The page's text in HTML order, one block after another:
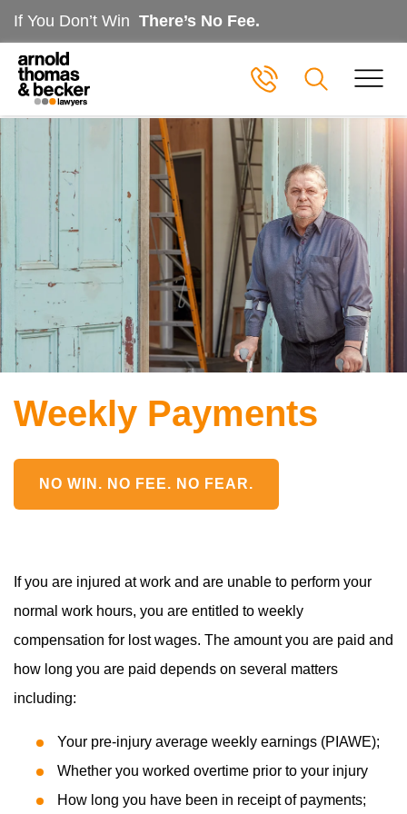
If You Don’t Win There’s No Fee.
Weekly Payments
NO WIN. NO FEE. NO FEAR.
If you are injured at work and are unable to perform your
normal work hours, you are entitled to weekly
compensation for lost wages. The amount you are paid and
how long you are paid depends on several matters
including:
Your pre-injury average weekly earnings (PIAWE);
Whether you worked overtime prior to your injury
How long you have been in receipt of payments;